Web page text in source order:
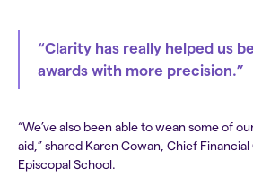
“Clarity has really helped us
awards with more precision.”
“We’ve also been able to wean some of
aid,” shared Karen Cowan, Chief
Episcopal School.